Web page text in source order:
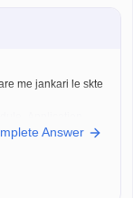
me jankari le skte
Answer